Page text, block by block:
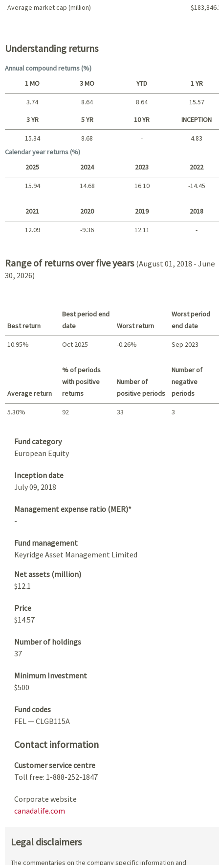
Average market cap (million)
Understanding returns
Annual compound returns (%)
Short term
1 MO 3 MO YTD 1 YR
3.74 8.64 8.64 15.57
Long term
3 YR 5 YR 10 YR INCEPTION
15.34 8.68 -
4.83
Calendar year returns (%)
2025 2024 2023 2022
15.94 14.68 16.10 -14.45
2021 2020 2019 2018
12.09 -9.36 12.11 -
Range of returns over five years (August 01, 2018 - June
30, 2026)
Best return
Best period end
date
Worst return
Worst period
end date
10.95% Oct 2025 -0.26% Sep 2023
Average return
% of periods
with positive
returns
Number of
positive periods
Number of
negative
periods
5.30% 92 33 3
Fund category
European Equity
Inception date
July 09, 2018
Management expense ratio (MER)*
-
Fund management
Keyridge Asset Management Limited
Net assets (million)
$12.1
Price
$14.57
Number of holdings
37
Minimum Investment
$500
Fund codes
FEL — CLGB115A
Contact information
Customer service centre
Toll free: 1-888-252-1847
Corporate website
canadalife.com
Legal disclaimers
The commentaries on the company specific information and